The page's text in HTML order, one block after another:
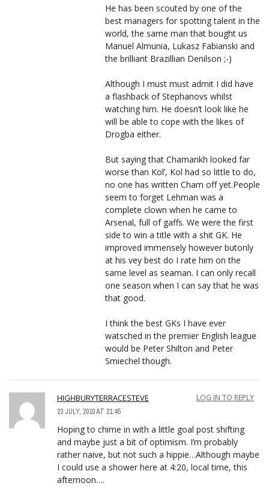
He has been scouted by one of the
best managers for spotting talent in the
world, the same man that bought us
Manuel Almunia, Lukasz Fabianski and
the brilliant Brazillian Denilson ;-)
Although I must must admit I did have
a flashback of Stephanovs whilst
watching him. He doesn’t look like he
will be able to cope with the likes of
Drogba either.
But saying that Chamankh looked far
worse than Kol’, Kol had so little to do,
no one has written Cham off yet.People
seem to forget Lehman was a
complete clown when he came to
Arsenal, full of gaffs. We were the first
side to win a title with a shit GK. He
improved immensely however butonly
at his vey best do I rate him on the
same level as seaman. I can only recall
one season when I can say that he was
that good.
I think the best GKs I have ever
watsched in the premier English league
would be Peter Shilton and Peter
Smiechel though.
HIGHBURYTERRACESTEVE
23 JULY, 2010 AT 21:45
LOG IN TO REPLY
Hoping to chime in with a little goal post shifting
and maybe just a bit of optimism. I’m probably
rather naive, but not such a hippie…Although maybe
I could use a shower here at 4:20, local time, this
afternoon….